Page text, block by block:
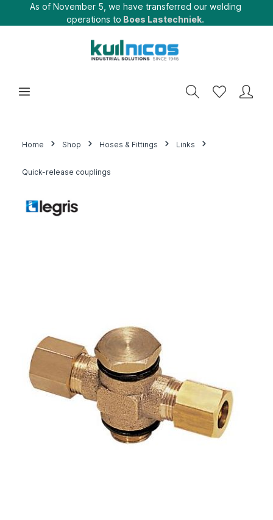
As of November 5, we have transferred our welding
operations to Boes Lastechniek.
Home Shop Hoses & Fittings Links
Quick-release couplings